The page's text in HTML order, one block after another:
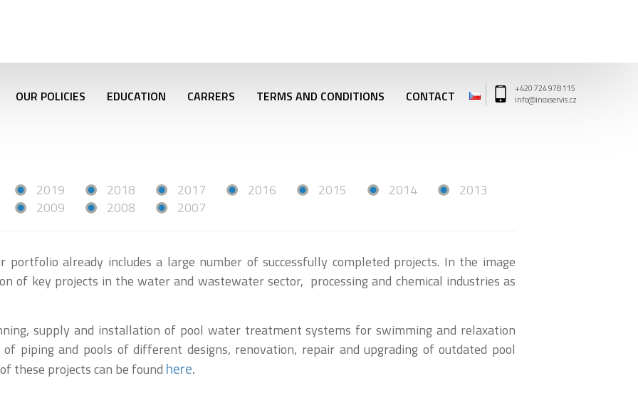
OUR POLICIES EDUCATION CARRERS TERMS AND CONDITIONS CONTACT
+420 724 978 115
info@inoxservis.cz
2019 2018 2017 2016 2015 2014
2013
2009
2008 2007
portfolio already includes a large number of successfully completed projects. In the image
of key projects in the water and wastewater sector, processing and chemical industries as
supply and installation of pool water treatment systems for swimming and relaxation
piping and pools of different designs, renovation, repair and upgrading of outdated pool
these projects can be found here.